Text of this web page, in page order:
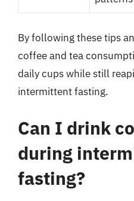
By following these tips
coffee and tea
daily cups while still
intermittent fasting.
Can I drink
during
fasting?